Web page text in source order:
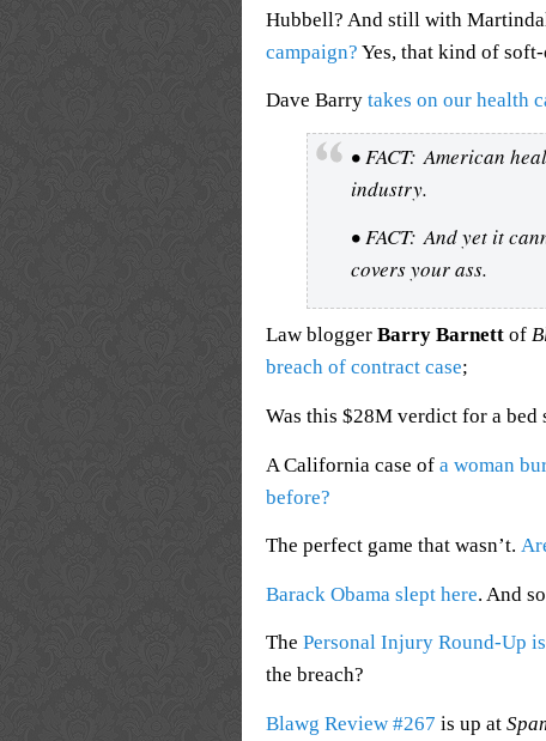
Hubbell? And still with
campaign? Yes, that kind of
Dave Barry takes on our health
• FACT: American
industry.
• FACT: And yet it
covers your ass.
Law blogger Barry Barnett of
breach of contract case;
Was this $28M verdict for a bed
A California case of a woman
before?
The perfect game that wasn’t.
Barack Obama slept here. And
The Personal Injury Round-Up
the breach?
Blawg Review #267 is up at